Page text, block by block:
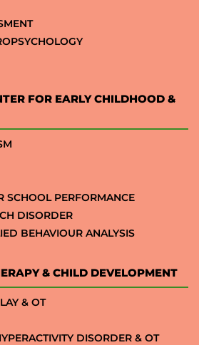
FOR EARLY CHILDHOOD &
SCHOOL PERFORMANCE
DISORDER
BEHAVIOUR ANALYSIS
& CHILD DEVELOPMENT
& OT
DISORDER & OT